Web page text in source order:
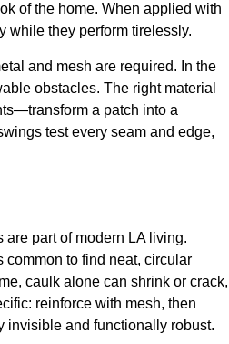
of the home. When applied with
while they perform tirelessly.
and mesh are required. In the
obstacles. The right material
a patch into a
test every seam and edge,
part of modern LA living.
common to find neat, circular
caulk alone can shrink or crack,
reinforce with mesh, then
invisible and functionally robust.